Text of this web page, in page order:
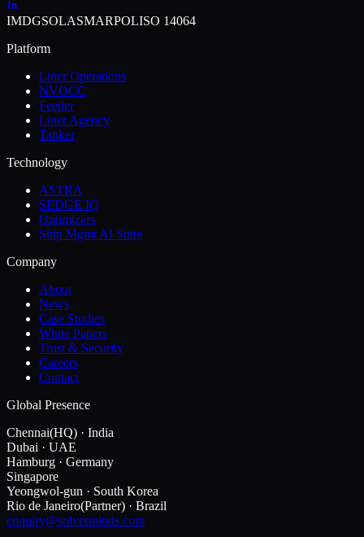
IMDGSOLASMARPOLISO 14064
Platform
Liner Operations
NVOCC
Feeder
Liner Agency
Tanker
Technology
ASTRA
SEDGE IQ
Optimizers
Ship Mgmt AI Suite
Company
About
News
Case Studies
White Papers
Trust & Security
Careers
Contact
Global Presence
Chennai(HQ) · India
Dubai · UAE
Hamburg · Germany
Singapore
Yeongwol-gun · South Korea
Rio de Janeiro(Partner) · Brazil
enquiry@solverminds.com